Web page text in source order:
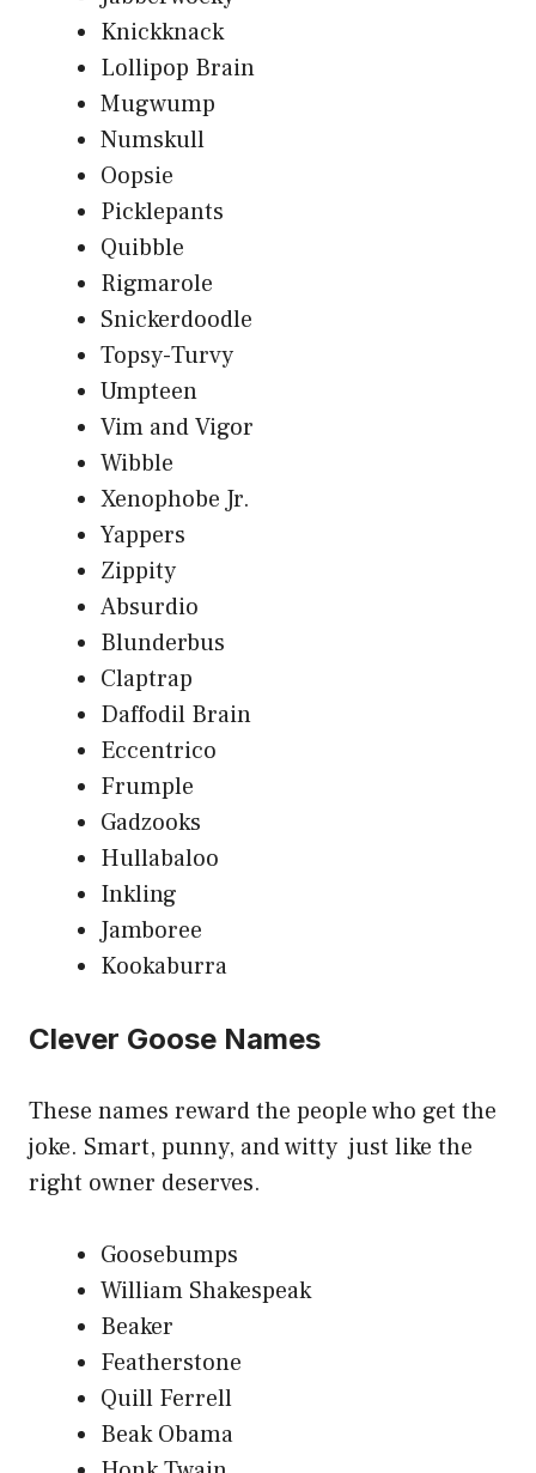
Knickknack
Lollipop Brain
Mugwump
Numskull
Oopsie
Picklepants
Quibble
Rigmarole
Snickerdoodle
Topsy-Turvy
Umpteen
Vim and Vigor
Wibble
Xenophobe Jr.
Yappers
Zippity
Absurdio
Blunderbus
Claptrap
Daffodil Brain
Eccentrico
Frumple
Gadzooks
Hullabaloo
Inkling
Jamboree
Kookaburra
Clever Goose Names
These names reward the people who get the
joke. Smart, punny, and witty just like the
right owner deserves.
Goosebumps
William Shakespeak
Beaker
Featherstone
Quill Ferrell
Beak Obama